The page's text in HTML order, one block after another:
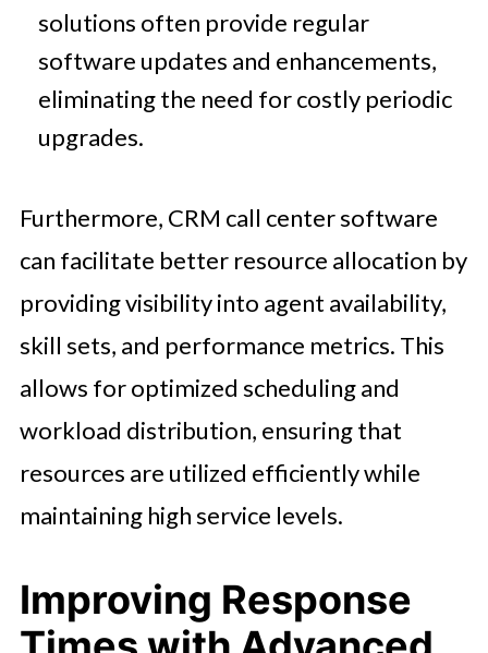
solutions often provide regular
software updates and enhancements,
eliminating the need for costly periodic
upgrades.
Furthermore, CRM call center software
can facilitate better resource allocation by
providing visibility into agent availability,
skill sets, and performance metrics. This
allows for optimized scheduling and
workload distribution, ensuring that
resources are utilized efficiently while
maintaining high service levels.
Improving Response